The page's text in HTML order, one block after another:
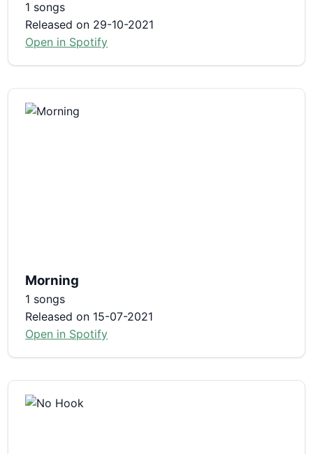
1 songs
Released on 29-10-2021
Open in Spotify
Morning
1 songs
Released on 15-07-2021
Open in Spotify